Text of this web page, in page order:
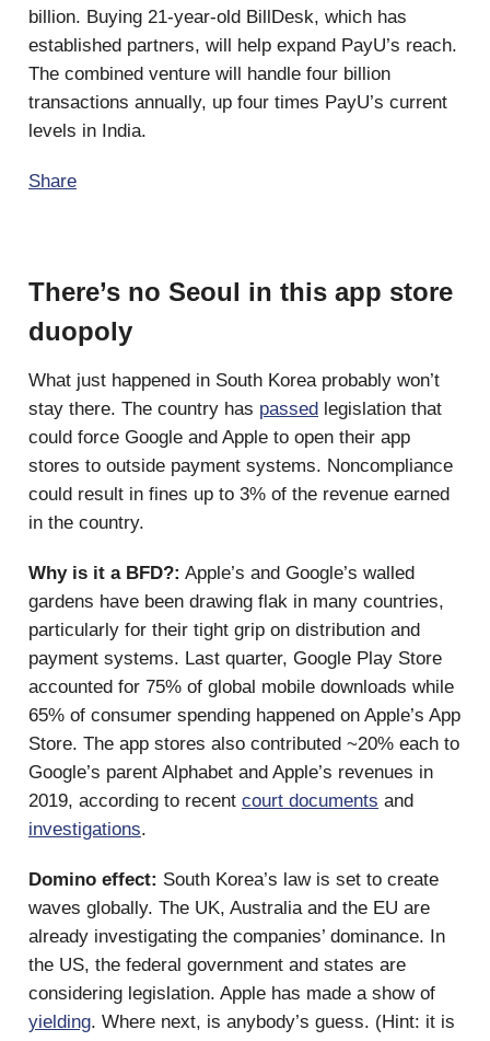
billion. Buying 21-year-old BillDesk, which has
established partners, will help expand PayU’s reach.
The combined venture will handle four billion
transactions annually, up four times PayU’s current
levels in India.
Share
There’s no Seoul in this app store
duopoly
What just happened in South Korea probably won’t
stay there. The country has passed legislation that
could force Google and Apple to open their app
stores to outside payment systems. Noncompliance
could result in fines up to 3% of the revenue earned
in the country.
Why is it a BFD?: Apple’s and Google’s walled
gardens have been drawing flak in many countries,
particularly for their tight grip on distribution and
payment systems. Last quarter, Google Play Store
accounted for 75% of global mobile downloads while
65% of consumer spending happened on Apple’s App
Store. The app stores also contributed ~20% each to
Google’s parent Alphabet and Apple’s revenues in
2019, according to recent court documents and
investigations.
Domino effect: South Korea’s law is set to create
waves globally. The UK, Australia and the EU are
already investigating the companies’ dominance. In
the US, the federal government and states are
considering legislation. Apple has made a show of
yielding. Where next, is anybody’s guess. (Hint: it is